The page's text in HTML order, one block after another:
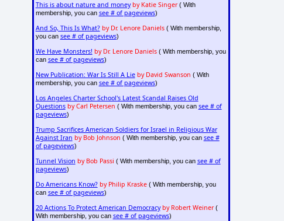
This is about nature and money by Katie Singer( With
membership, you can see # of pageviews)
And So, This Is What? by Dr. Lenore Daniels( With membership,
you can see # of pageviews)
We Have Monsters! by Dr. Lenore Daniels( With membership, you
can see # of pageviews)
New Publication: War Is Still A Lie by David Swanson ( With
membership, you can see # of pageviews)
Los Angeles Charter School's Latest Scandal Raises Old
Questions by Carl Petersen ( With membership, you can see # of
pageviews)
Trump Sacrifices American Soldiers for Israel in Religious War
Against Iran by Bob Johnson ( With membership, you can see #
of pageviews)
Tunnel Vision by Bob Passi ( With membership, you can see # of
pageviews)
Do Americans Know? by Philip Kraske( With membership, you
can see # of pageviews)
20 Actions To Protect American Democracy by Robert Weiner(
With membership, you can see # of pageviews)